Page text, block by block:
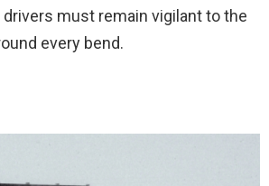
drivers must remain vigilant to the
every bend.